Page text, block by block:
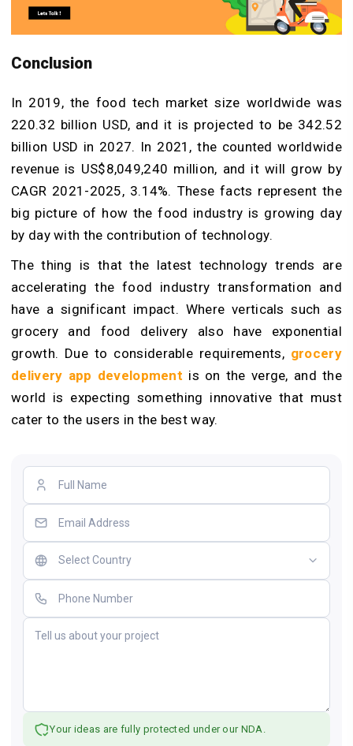
Conclusion
In 2019, the food tech market size worldwide was
220.32 billion USD, and it is projected to be 342.52
billion USD in 2027. In 2021, the counted worldwide
revenue is US$8,049,240 million, and it will grow by
CAGR 2021-2025, 3.14%. These facts represent the
big picture of how the food industry is growing day
by day with the contribution of technology.
The thing is that the latest technology trends are
accelerating the food industry transformation and
have a significant impact. Where verticals such as
grocery and food delivery also have exponential
growth. Due to considerable requirements, grocery
delivery app development is on the verge, and the
world is expecting something innovative that must
cater to the users in the best way.
Your ideas are fully protected under our NDA.